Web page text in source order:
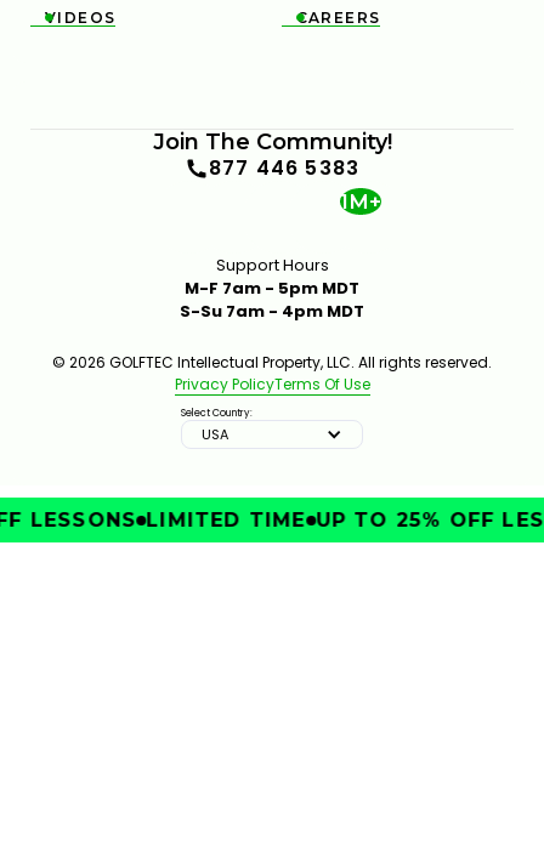

VIDEOS 
CAREERS
Join The Community!
877 446 5383
1M+
Support Hours
M-F 7am - 5pm MDT
S-Su 7am - 4pm MDT
© 2026 GOLFTEC Intellectual Property, LLC. All rights reserved.
Privacy PolicyTerms Of Use
Select Country:
USA
LESSONS LIMITED TIME UP TO 25% OFF